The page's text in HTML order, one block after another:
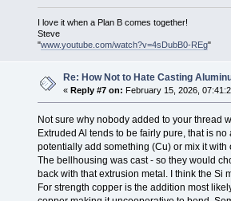
I love it when a Plan B comes together!
Steve
"www.youtube.com/watch?v=4sDubB0-REg"
Re: How Not to Hate Casting
«Reply #7 on: February 15, 2026,
Not sure why nobody added to your thread
Extruded Al tends to be fairly pure, that is
potentially add something (Cu) or mix it with
The bellhousing was cast - so they would
back with that extrusion metal. I think the Si
For strength copper is the addition most